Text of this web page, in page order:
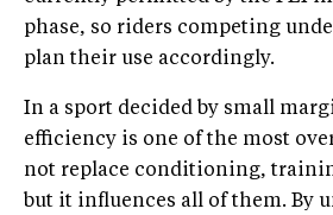
phase, so riders competing
plan their use accordingly.
In a sport decided by small
efficiency is one of the most
not replace conditioning,
but it influences all of them. By